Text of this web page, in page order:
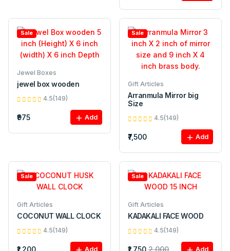
Sale
Jewel Boxes
jewel box wooden
4.5(149)
₹975 Add
Sale
Gift Articles
Arranmula Mirror big
Size
4.5(149)
₹7,500 Add
Sale
Gift Articles
COCONUT WALL CLOCK
4.5(149)
₹1,200 Add
Sale
Gift Articles
KADAKALI FACE WOOD
4.5(149)
₹1,750 2,000 Add